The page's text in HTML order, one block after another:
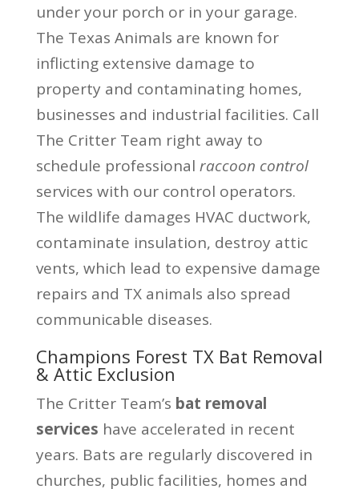
under your porch or in your garage.
The Texas Animals are known for
inflicting extensive damage to
property and contaminating homes,
businesses and industrial facilities. Call
The Critter Team right away to
schedule professional raccoon control
services with our control operators.
The wildlife damages HVAC ductwork,
contaminate insulation, destroy attic
vents, which lead to expensive damage
repairs and TX animals also spread
communicable diseases.
Champions Forest TX Bat Removal
& Attic Exclusion
The Critter Team’s bat removal
services have accelerated in recent
years. Bats are regularly discovered in
churches, public facilities, homes and